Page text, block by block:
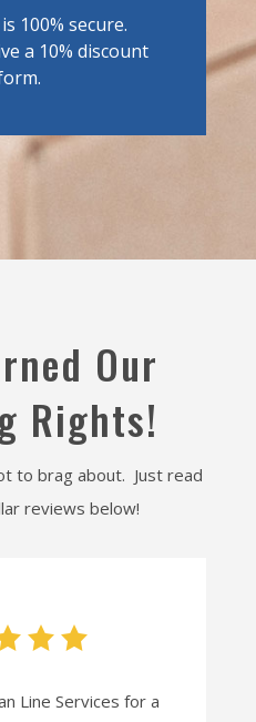
100% secure.
a 10% discount
Our
Rights!
to brag about. Just read
reviews below!
Line Services for a